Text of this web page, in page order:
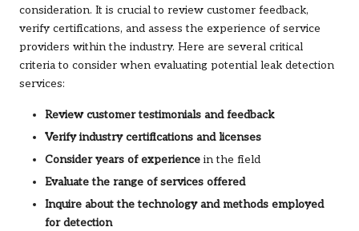
consideration. It is crucial to review customer feedback,
verify certifications, and assess the experience of service
providers within the industry. Here are several critical
criteria to consider when evaluating potential leak detection
services:
Review customer testimonials and feedback
Verify industry certifications and licenses
Consider years of experience in the field
Evaluate the range of services offered
Inquire about the technology and methods employed
for detection